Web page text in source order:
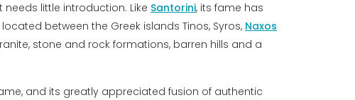
little introduction. Like Santorini, its fame has
between the Greek islands Tinos, Syros, Naxos
stone and rock formations, barren hills and a
and its greatly appreciated fusion of authentic